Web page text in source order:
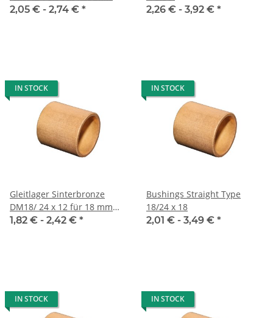
Welle
2,05 € - 2,74 € *
2,26 € - 3,92 € *
IN STOCK
Gleitlager Sinterbronze
DM18/ 24 x 12 für 18 mm
Welle
1,82 € - 2,42 € *
IN STOCK
Bushings Straight Type
18/24 x 18
2,01 € - 3,49 € *
IN STOCK IN STOCK